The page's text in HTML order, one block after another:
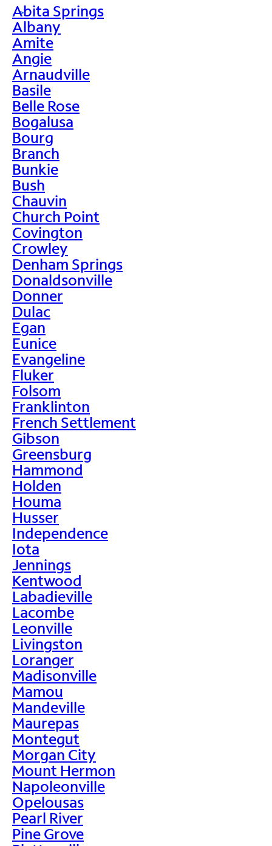
>
Abita Springs
Albany
Amite
Angie
Arnaudville
Basile
Belle Rose
Bogalusa
Bourg
Branch
Bunkie
Bush
Chauvin
Church Point
Covington
Crowley
Denham Springs
Donaldsonville
Donner
Dulac
Egan
Eunice
Evangeline
Fluker
Folsom
Franklinton
French Settlement
Gibson
Greensburg
Hammond
Holden
Houma
Husser
Independence
Iota
Jennings
Kentwood
Labadieville
Lacombe
Leonville
Livingston
Loranger
Madisonville
Mamou
Mandeville
Maurepas
Montegut
Morgan City
Mount Hermon
Napoleonville
Opelousas
Pearl River
Pine Grove